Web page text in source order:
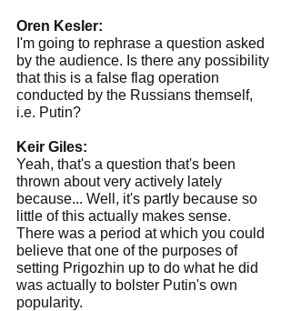
Oren Kesler:
I'm going to rephrase a question asked
by the audience. Is there any possibility
that this is a false flag operation
conducted by the Russians themself,
i.e. Putin?
Keir Giles:
Yeah, that's a question that's been
thrown about very actively lately
because... Well, it's partly because so
little of this actually makes sense.
There was a period at which you could
believe that one of the purposes of
setting Prigozhin up to do what he did
was actually to bolster Putin's own
popularity.